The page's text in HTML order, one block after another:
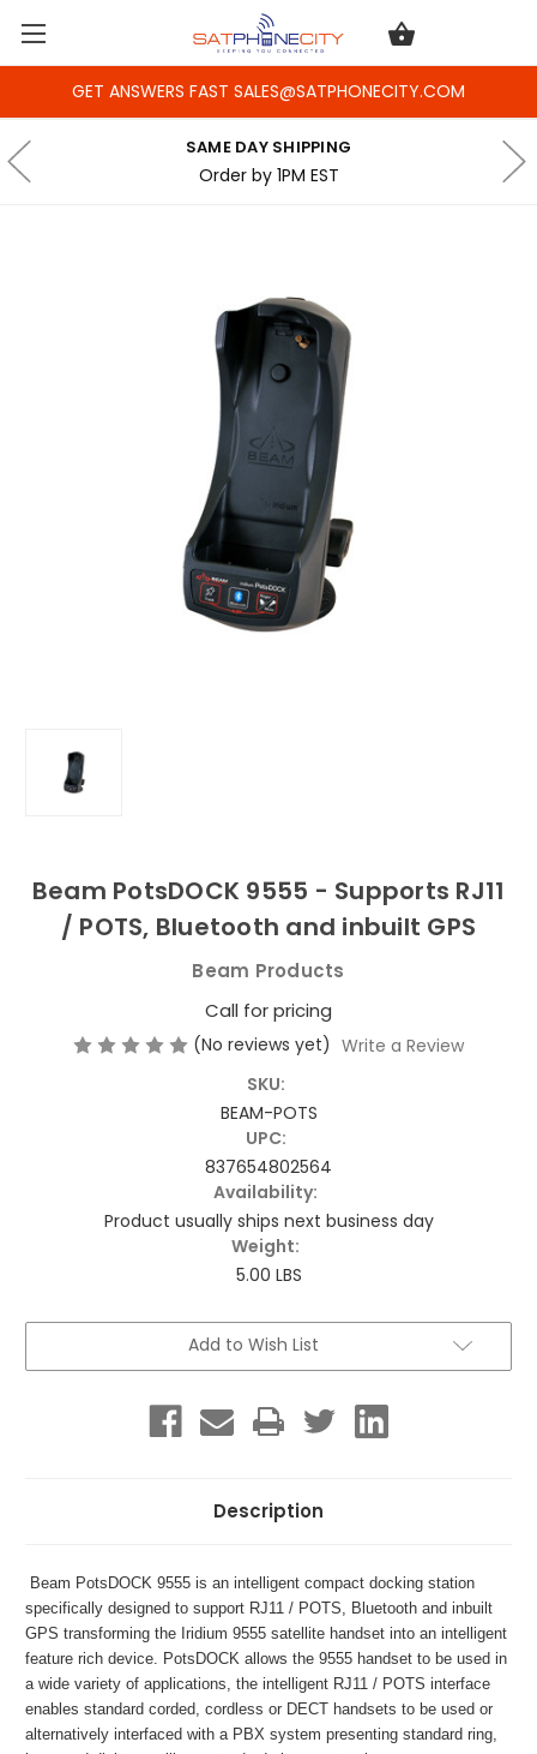
GET ANSWERS FAST SALES@SATPHONECITY.COM
SAME DAY SHIPPING
Order by 1PM EST
Beam PotsDOCK 9555 - Supports RJ11
/ POTS, Bluetooth and inbuilt GPS
Beam Products
Call for pricing
(No reviews yet) Write a Review
SKU:
BEAM-POTS
UPC:
837654802564
Availability:
Product usually ships next business day
Weight:
5.00 LBS
Add to Wish List
Description
Beam PotsDOCK 9555 is an intelligent compact docking station
specifically designed to support RJ11 / POTS, Bluetooth and inbuilt
GPS transforming the Iridium 9555 satellite handset into an intelligent
feature rich device. PotsDOCK allows the 9555 handset to be used in
a wide variety of applications, the intelligent RJ11 / POTS interface
enables standard corded, cordless or DECT handsets to be used or
alternatively interfaced with a PBX system presenting standard ring,